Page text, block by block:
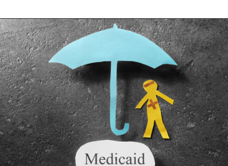
Opening https://fosterthemoney.com/temporary-assistance-for-needy-families/